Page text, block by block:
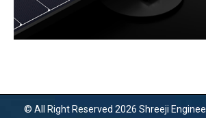
© All Right Reserved 2026 Shreeji